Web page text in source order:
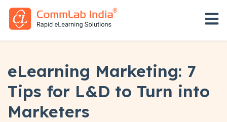
eLearning Marketing: 7
Tips for L&D to Turn into
Marketers